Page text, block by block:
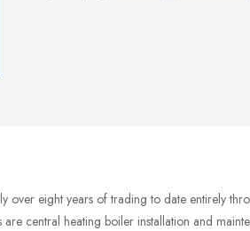
over eight years of trading to date entirely
central heating boiler installation and